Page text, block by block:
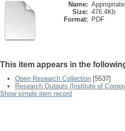
Name:
Size: 476.4Kb
Format:
PDF
This item appears in the
Open Research Collection [5537]
Research Outputs (Institute of
Show simple item record